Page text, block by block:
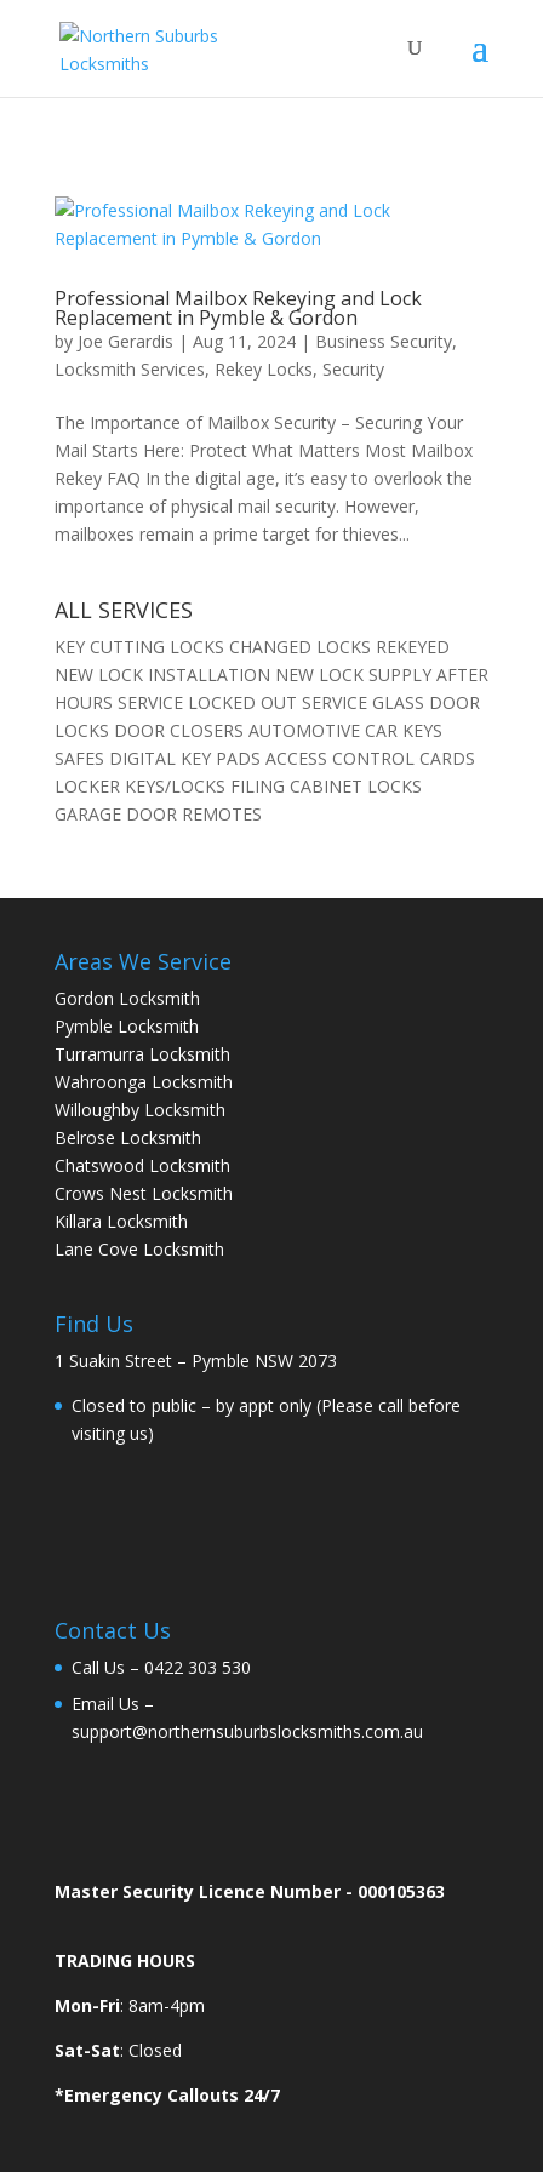
Professional Mailbox Rekeying and Lock
Replacement in Pymble & Gordon
by Joe Gerardis | Aug 11, 2024| Business Security,
Locksmith Services, Rekey Locks, Security
The Importance of Mailbox Security – Securing Your
Mail Starts Here: Protect What Matters Most Mailbox
Rekey FAQ In the digital age, it’s easy to overlook the
importance of physical mail security. However,
mailboxes remain a prime target for thieves...
ALL SERVICES
KEY CUTTING LOCKS CHANGED LOCKS REKEYED
NEW LOCK INSTALLATION NEW LOCK SUPPLY AFTER
HOURS SERVICE LOCKED OUT SERVICE GLASS DOOR
LOCKS DOOR CLOSERS AUTOMOTIVE CAR KEYS
SAFES DIGITAL KEY PADS ACCESS CONTROL CARDS
LOCKER KEYS/LOCKS FILING CABINET LOCKS
GARAGE DOOR REMOTES
Areas We Service
Gordon Locksmith
Pymble Locksmith
Turramurra Locksmith
Wahroonga Locksmith
Willoughby Locksmith
Belrose Locksmith
Chatswood Locksmith
Crows Nest Locksmith
Killara Locksmith
Lane Cove Locksmith
Find Us
1 Suakin Street – Pymble NSW 2073
Closed to public – by appt only (Please call before
visiting us)
Contact Us
Call Us – 0422 303 530
Email Us –
support@northernsuburbslocksmiths.com.au
Master Security Licence Number - 000105363
TRADING HOURS
Mon-Fri: 8am-4pm
Sat-Sat: Closed
*Emergency Callouts 24/7